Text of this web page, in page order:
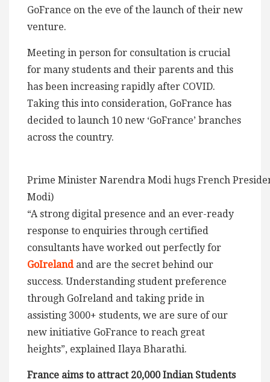
GoFrance on the eve of the launch of their new
venture.
Meeting in person for consultation is crucial
for many students and their parents and this
has been increasing rapidly after COVID.
Taking this into consideration, GoFrance has
decided to launch 10 new ‘GoFrance’ branches
across the country.
Prime Minister Narendra Modi hugs French
Modi)
“A strong digital presence and an ever-ready
response to enquiries through certified
consultants have worked out perfectly for
GoIrelandand are the secret behind our
success. Understanding student preference
through GoIreland and taking pride in
assisting 3000+ students, we are sure of our
new initiative GoFrance to reach great
heights”, explained Ilaya Bharathi.
France aims to attract 20,000 Indian Students